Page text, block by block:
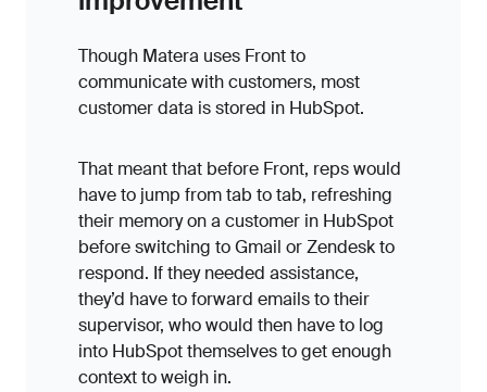
Though Matera uses Front to
communicate with customers, most
customer data is stored in HubSpot.
That meant that before Front, reps would
have to jump from tab to tab, refreshing
their memory on a customer in HubSpot
before switching to Gmail or Zendesk to
respond. If they needed assistance,
they’d have to forward emails to their
supervisor, who would then have to log
into HubSpot themselves to get enough
context to weigh in.